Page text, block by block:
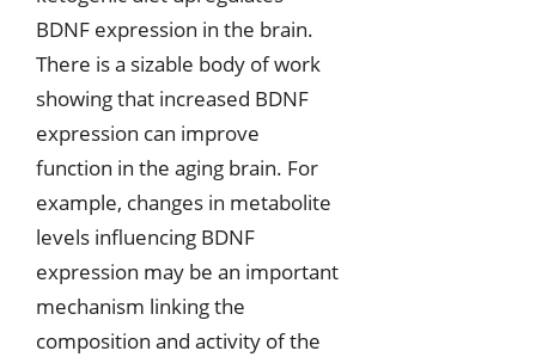
BDNF expression in the brain.
There is a sizable body of work
showing that increased BDNF
expression can improve
function in the aging brain. For
example, changes in metabolite
levels influencing BDNF
expression may be an important
mechanism linking the
composition and activity of the